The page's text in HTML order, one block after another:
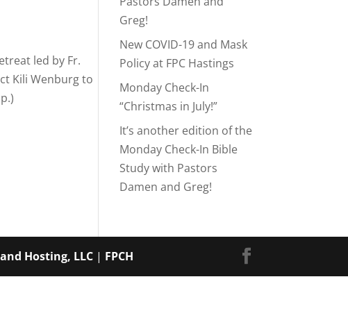
led by Fr.
Kili Wenburg to
Greg!
New COVID-19 and Mask
Policy at FPC Hastings
Monday Check-In
“Christmas in July!”
It’s another edition of the
Monday Check-In Bible
Study with Pastors
Damen and Greg!
Hosting, LLC | FPCH